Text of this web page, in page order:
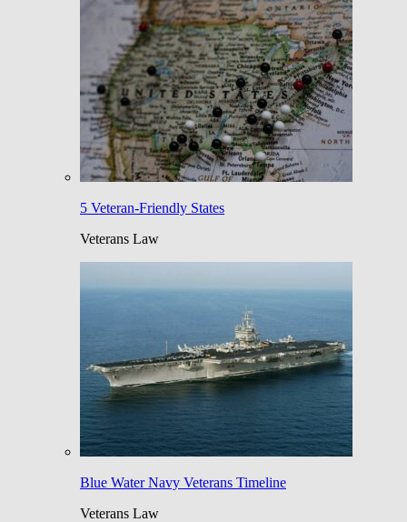
5 Veteran-Friendly States
Veterans Law
Blue Water Navy Veterans Timeline
Veterans Law